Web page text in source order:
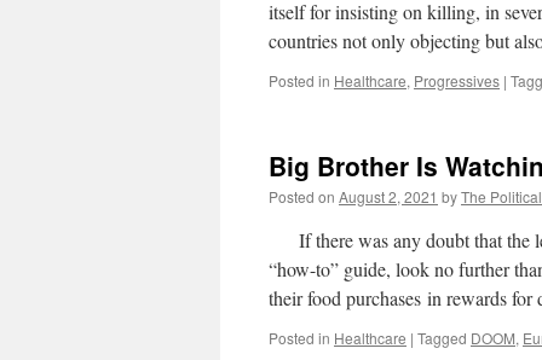
itself for insisting on killing, in
countries not only objecting but
Posted in Healthcare, Progressives |
Big Brother Is
Posted on August 2, 2021 byThe
If there was any doubt that the
“how-to” guide, look no further
their food purchases in rewards
Posted in Healthcare | Tagged DOOM,